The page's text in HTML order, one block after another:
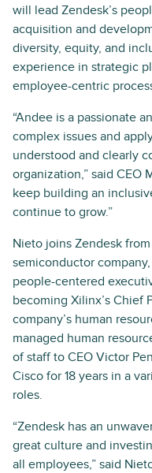
will lead Zendesk’s
acquisition and
diversity, equity, and
experience in strategic
employee-centric
“Andee is a passionate
complex issues and
understood and clearly
organization,” said CEO
keep building an
continue to grow.”
Nieto joins Zendesk
semiconductor
people-centered
becoming Xilinx’s Chief
company’s human
managed human
of staff to CEO Victor
Cisco for 18 years in a
roles.
“Zendesk has an
great culture and
all employees,” said